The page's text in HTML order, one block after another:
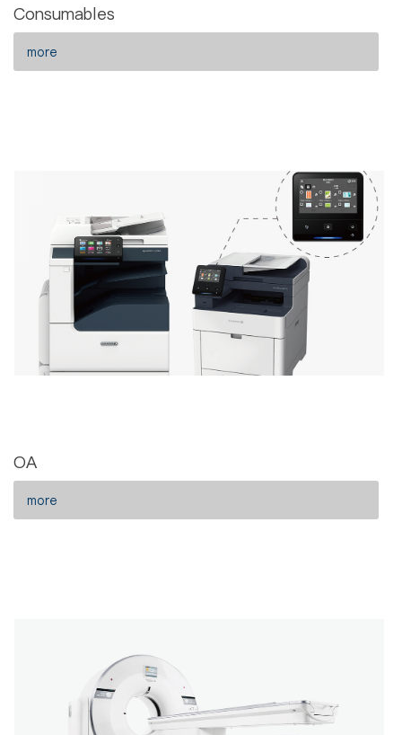
Consumables
more
OA
more